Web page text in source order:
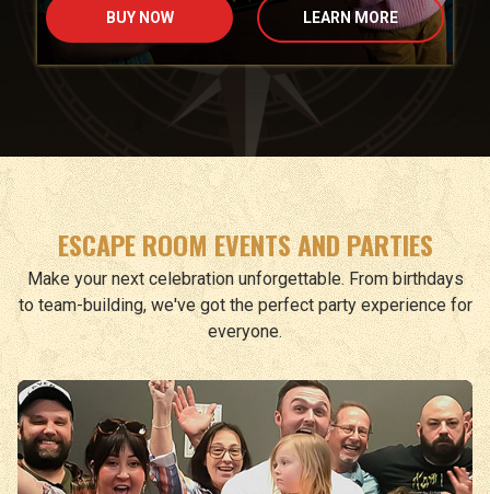
BUY NOW LEARN MORE
ESCAPE ROOM EVENTS AND PARTIES
Make your next celebration unforgettable. From birthdays
to team-building, we've got the perfect party experience for
everyone.